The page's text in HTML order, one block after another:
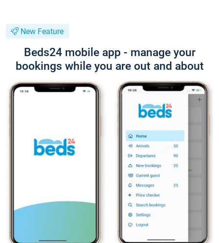
New Feature
Beds24 mobile app - manage your
bookings while you are out and about